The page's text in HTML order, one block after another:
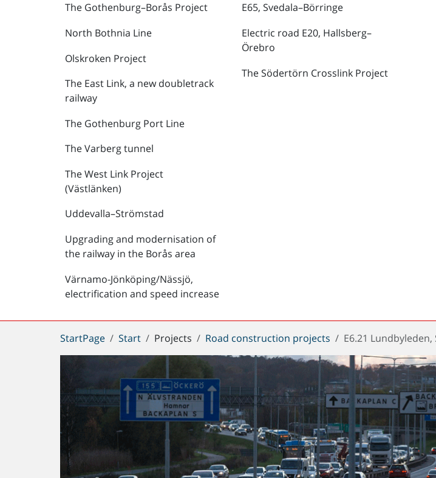
The Gothenburg–Borås Project
North Bothnia Line
Olskroken Project
The East Link, a new doubletrack
railway
The Gothenburg Port Line
The Varberg tunnel
The West Link Project
(Västlänken)
Uddevalla–Strömstad
Upgrading and modernisation of
the railway in the Borås area
Värnamo-Jönköping/Nässjö,
electrification and speed increase
E65, Svedala–Börringe
Electric road E20, Hallsberg–
Örebro
The Södertörn Crosslink Project
You
are
here:
StartPage Start Projects Road construction projects E6.21